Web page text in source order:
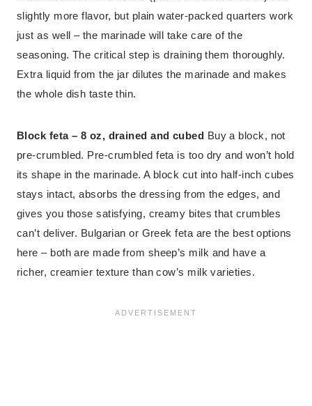
slightly more flavor, but plain water-packed quarters work
just as well – the marinade will take care of the
seasoning. The critical step is draining them thoroughly.
Extra liquid from the jar dilutes the marinade and makes
the whole dish taste thin.
Block feta – 8 oz, drained and cubed Buy a block, not
pre-crumbled. Pre-crumbled feta is too dry and won’t hold
its shape in the marinade. A block cut into half-inch cubes
stays intact, absorbs the dressing from the edges, and
gives you those satisfying, creamy bites that crumbles
can’t deliver. Bulgarian or Greek feta are the best options
here – both are made from sheep’s milk and have a
richer, creamier texture than cow’s milk varieties.